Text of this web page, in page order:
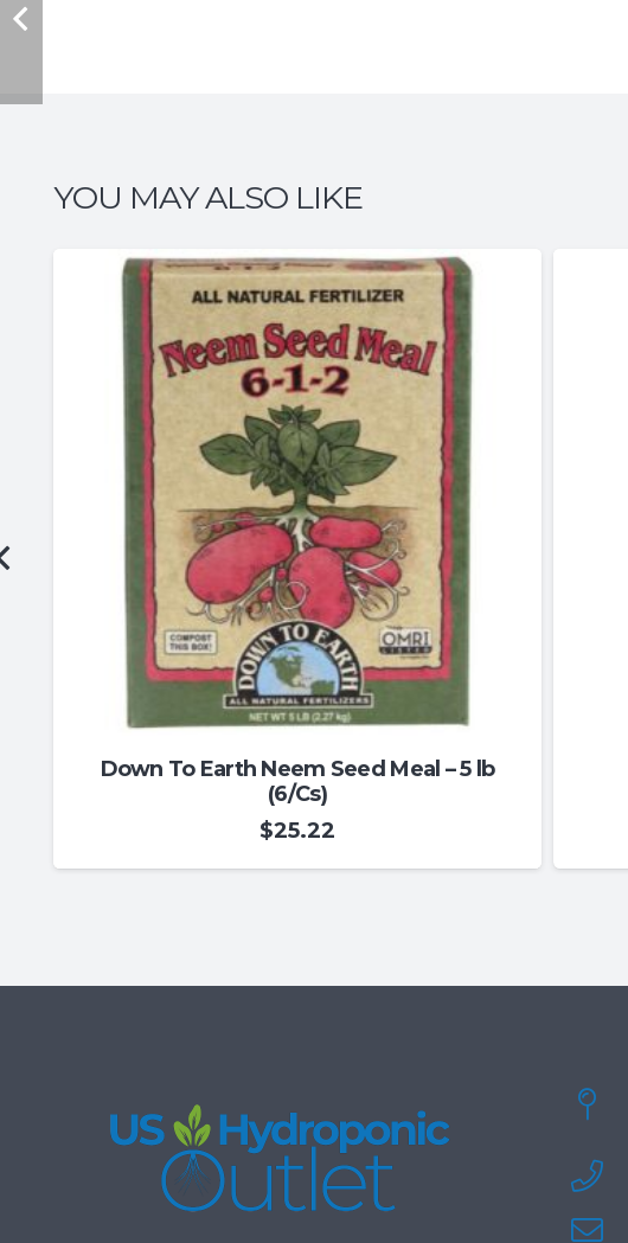
YOU MAY ALSO LIKE
Down To Earth Neem Seed Meal – 5 lb
(6/Cs)
$25.22